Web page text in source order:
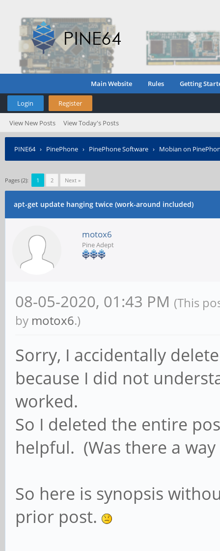
Main Website Rules Getting
Login Register
View New Posts View Today's Posts
PINE64› PinePhone › PinePhone Software › Mobian on
Pages (2): 1 2 Next »
apt-get update hanging twice (work-around included)
motox6
Pine Adept
08-05-2020, 01:43 PM (This
by motox6.)
Sorry, I accidentally
because I did not
worked.
So I deleted the entire
helpful. (Was there a
So here is synopsis
prior post.